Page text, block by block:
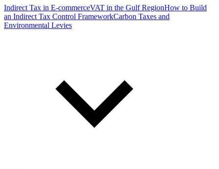
Indirect Tax in E-commerceVAT in the Gulf RegionHow to Build
an Indirect Tax Control FrameworkCarbon Taxes and
Environmental Levies